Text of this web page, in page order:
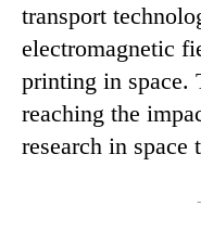
transport
electromagnetic
printing in space.
reaching the
research in space